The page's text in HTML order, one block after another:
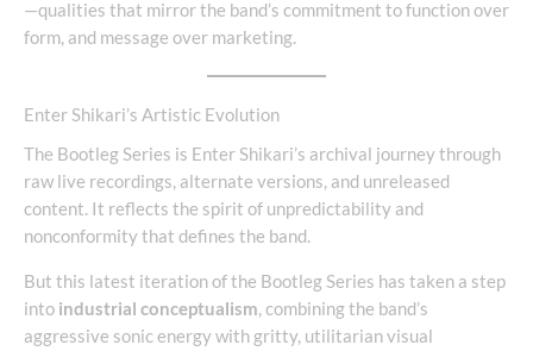
—qualities that mirror the band’s commitment to function over
form, and message over marketing.
Enter Shikari’s Artistic Evolution
The Bootleg Series is Enter Shikari’s archival journey through
raw live recordings, alternate versions, and unreleased
content. It reflects the spirit of unpredictability and
nonconformity that defines the band.
But this latest iteration of the Bootleg Series has taken a step
into industrial conceptualism, combining the band’s
aggressive sonic energy with gritty, utilitarian visual